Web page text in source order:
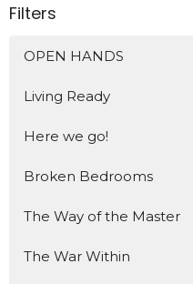
Filters
OPEN HANDS
Living Ready
Here we go!
Broken Bedrooms
The Way of the Master
The War Within